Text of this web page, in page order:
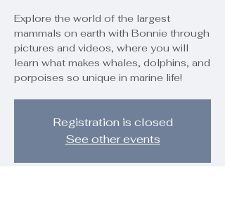
Explore the world of the largest
mammals on earth with Bonnie through
pictures and videos, where you will
learn what makes whales, dolphins, and
porpoises so unique in marine life!
Registration is closed
See other events